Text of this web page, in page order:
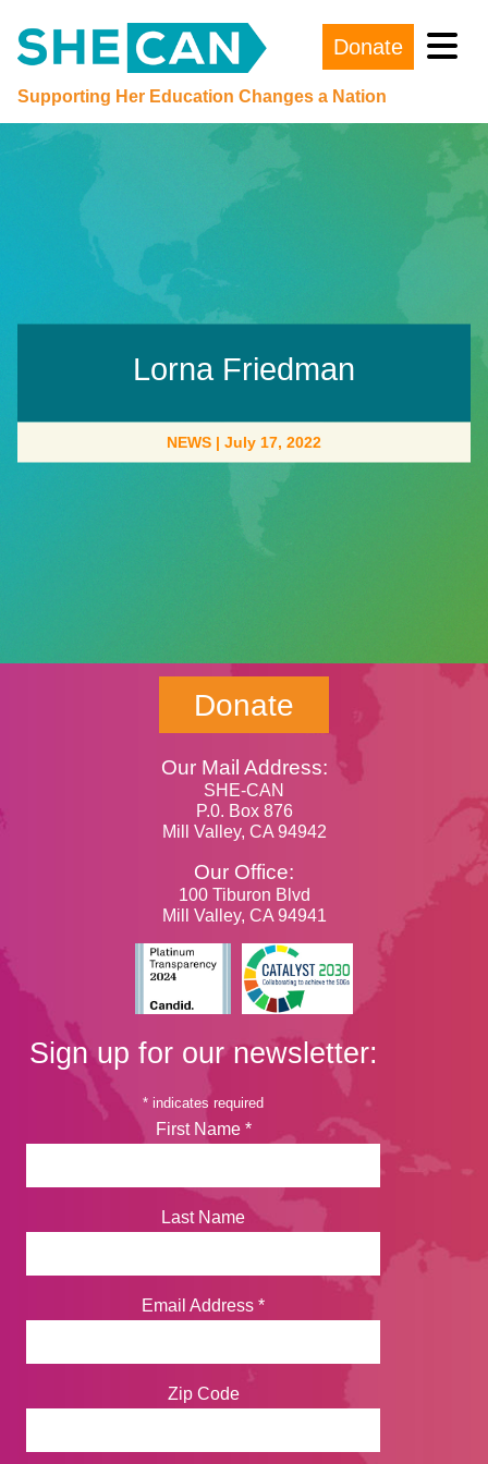
Main Navigation
Supporting Her Education Changes a Nation
Donate
Lorna Friedman
NEWS | July 17, 2022
Donate
Our Mail Address:
SHE-CAN
P.0. Box 876
Mill Valley, CA 94942
Our Office:
100 Tiburon Blvd
Mill Valley, CA 94941
Sign up for our newsletter:
* indicates required
First Name *
Last Name
Email Address *
Zip Code